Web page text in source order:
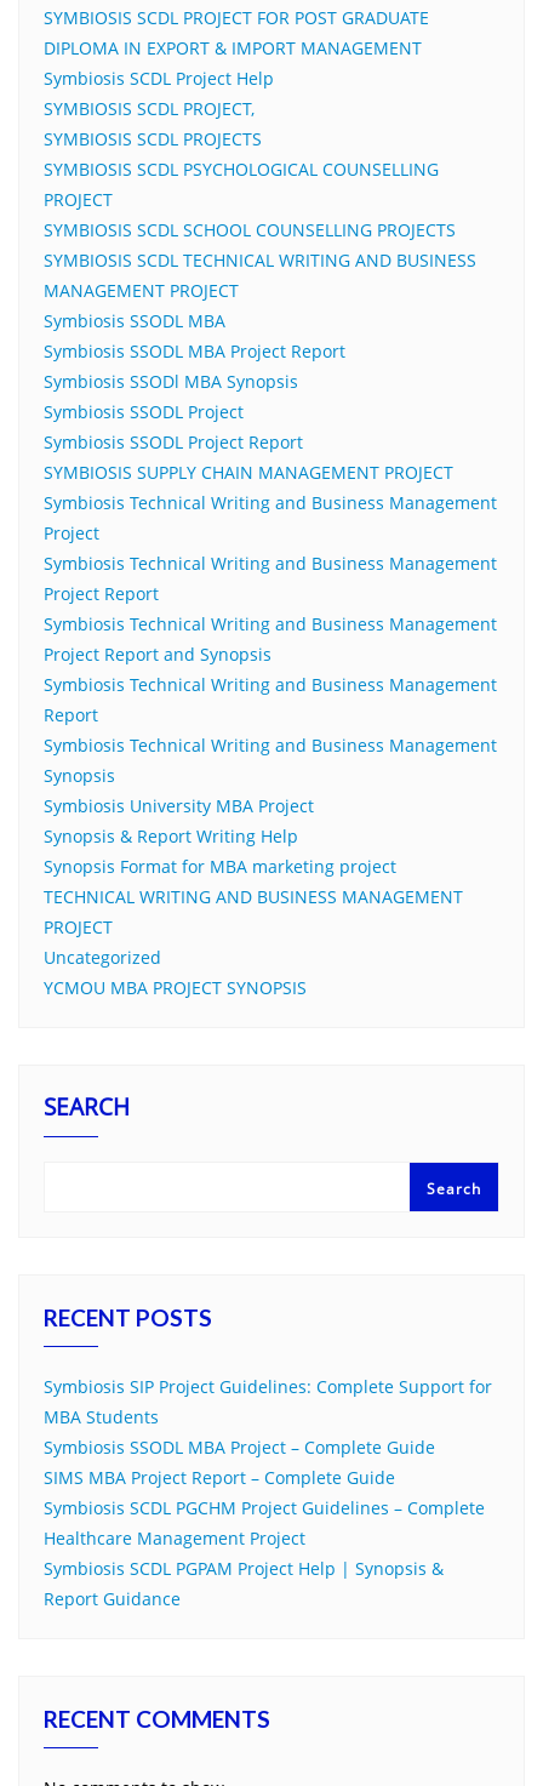
SYMBIOSIS SCDL PROJECT FOR POST GRADUATE
DIPLOMA IN EXPORT & IMPORT MANAGEMENT
Symbiosis SCDL Project Help
SYMBIOSIS SCDL PROJECT,
SYMBIOSIS SCDL PROJECTS
SYMBIOSIS SCDL PSYCHOLOGICAL COUNSELLING
PROJECT
SYMBIOSIS SCDL SCHOOL COUNSELLING PROJECTS
SYMBIOSIS SCDL TECHNICAL WRITING AND BUSINESS
MANAGEMENT PROJECT
Symbiosis SSODL MBA
Symbiosis SSODL MBA Project Report
Symbiosis SSODl MBA Synopsis
Symbiosis SSODL Project
Symbiosis SSODL Project Report
SYMBIOSIS SUPPLY CHAIN MANAGEMENT PROJECT
Symbiosis Technical Writing and Business Management
Project
Symbiosis Technical Writing and Business Management
Project Report
Symbiosis Technical Writing and Business Management
Project Report and Synopsis
Symbiosis Technical Writing and Business Management
Report
Symbiosis Technical Writing and Business Management
Synopsis
Symbiosis University MBA Project
Synopsis & Report Writing Help
Synopsis Format for MBA marketing project
TECHNICAL WRITING AND BUSINESS MANAGEMENT
PROJECT
Uncategorized
YCMOU MBA PROJECT SYNOPSIS
SEARCH
Search
RECENT POSTS
Symbiosis SIP Project Guidelines: Complete Support for
MBA Students
Symbiosis SSODL MBA Project – Complete Guide
SIMS MBA Project Report – Complete Guide
Symbiosis SCDL PGCHM Project Guidelines – Complete
Healthcare Management Project
Symbiosis SCDL PGPAM Project Help | Synopsis &
Report Guidance
RECENT COMMENTS